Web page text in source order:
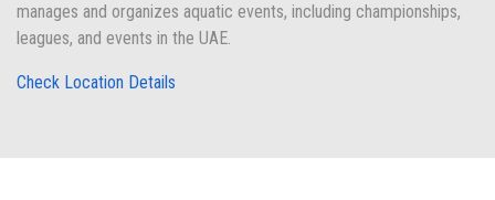
manages and organizes aquatic events, including championships,
leagues, and events in the UAE.
Check Location Details